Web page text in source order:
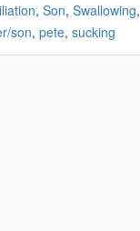
, Son, Swallowing,
son, pete, sucking